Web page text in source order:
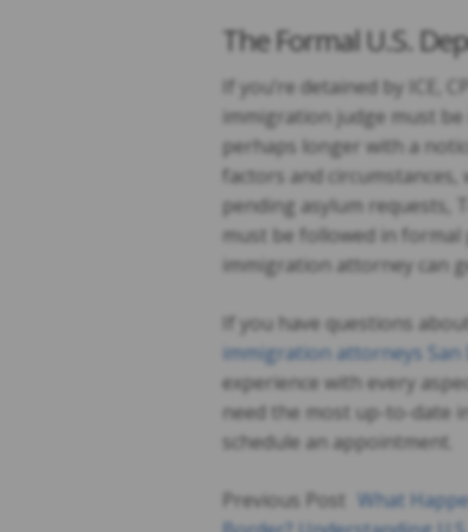
The Formal U.S.
If you’re detained by ICE,
immigration judge must be
perhaps longer with a
factors and circumstances,
pending asylum requests,
must be followed in formal
immigration attorney can
If you have questions
immigration attorneys San
experience with every
need the most up-to-date
schedule an appointment.
Previous Post What